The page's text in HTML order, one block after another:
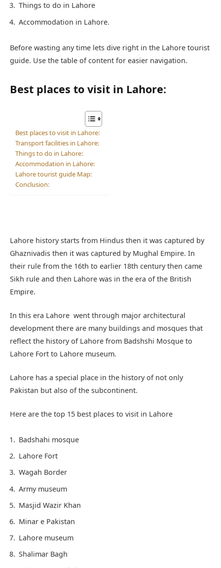
Things to do in Lahore
Accommodation in Lahore.
Before wasting any time lets dive right in the Lahore tourist
guide. Use the table of content for easier navigation.
Best places to visit in Lahore:
Best places to visit in Lahore:
Transport facilities in Lahore:
Things to do in Lahore:
Accommodation in Lahore:
Lahore tourist guide Map:
Conclusion:
Lahore history starts from Hindus then it was captured by
Ghaznivadis then it was captured by Mughal Empire. In
their rule from the 16th to earlier 18th century then came
Sikh rule and then Lahore was in the era of the British
Empire.
In this era Lahore went through major architectural
development there are many buildings and mosques that
reflect the history of Lahore from Badshshi Mosque to
Lahore Fort to Lahore museum.
Lahore has a special place in the history of not only
Pakistan but also of the subcontinent.
Here are the top 15 best places to visit in Lahore
Badshahi mosque
Lahore Fort
Wagah Border
Army museum
Masjid Wazir Khan
Minar e Pakistan
Lahore museum
Shalimar Bagh